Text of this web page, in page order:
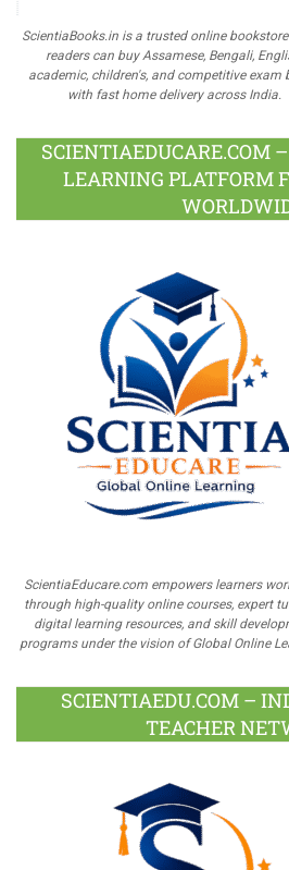
ScientiaBooks.in is a trusted online
readers can buy Assamese, Bengali,
academic, children's, and competitive exam
with fast home delivery across India.
SCIENTIAEDUCARE.COM
LEARNING PLATFORM
ScientiaEducare.com empowers learners
through high-quality online courses, expert
digital learning resources, and skill
programs under the vision of Global Online
SCIENTIAEDU.COM –
TEACHER